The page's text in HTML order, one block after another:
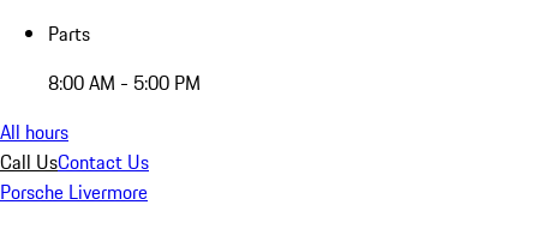
Parts
8:00 AM - 5:00 PM
All hours
Call UsContact Us
Porsche Livermore